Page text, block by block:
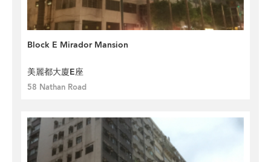
Block E Mirador Mansion
美麗都大廈E座
58 Nathan Road